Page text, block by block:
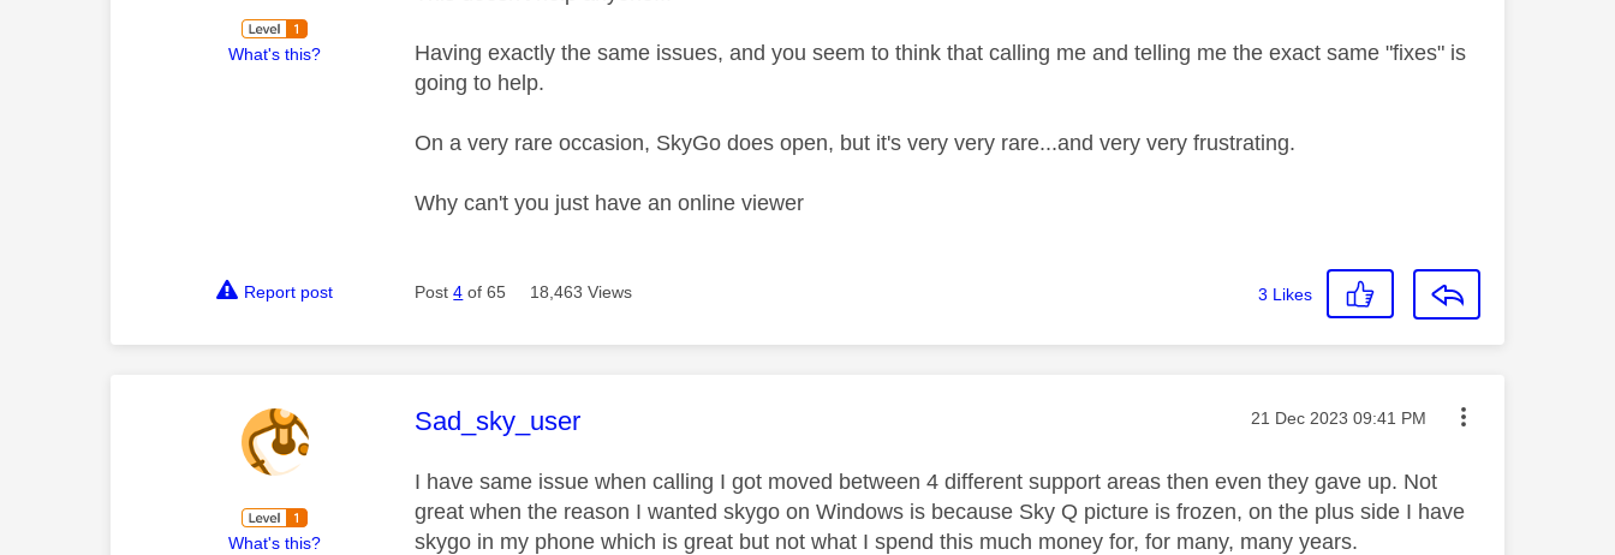
What's this?
Having exactly the same issues, and you seem to think that calling me and telling me the exact same "fixes" is
going to help.
On a very rare occasion, SkyGo does open, but it's very very rare...and very very frustrating.
Why can't you just have an online viewer
Report post Post4 of 65 18,463 Views 3 Likes
What's this?
This message was authored by:
Sad_sky_user Message posted on
‎21 Dec 2023 09:41 PM
I have same issue when calling I got moved between 4 different support areas then even they gave up. Not
great when the reason I wanted skygo on Windows is because Sky Q picture is frozen, on the plus side I have
skygo in my phone which is great but not what I spend this much money for, for many, many years.